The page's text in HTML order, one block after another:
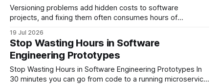
Engineering GitOps Foundations
Versioning problems add hidden costs to software
projects, and fixing them often consumes hours of
disciplined versioning practices see up to a 22% reduction in
integration-related revenue loss. Software Engineering:
Understanding Versioning Fundamentals Key Takeaways *
Semantic versioning cuts integration errors. * Dedicated
registries
19 Jul 2026
Stop Wasting Hours in Software
Engineering Prototypes
Stop Wasting Hours in Software Engineering Prototypes In
30 minutes you can go from code to a running microservice